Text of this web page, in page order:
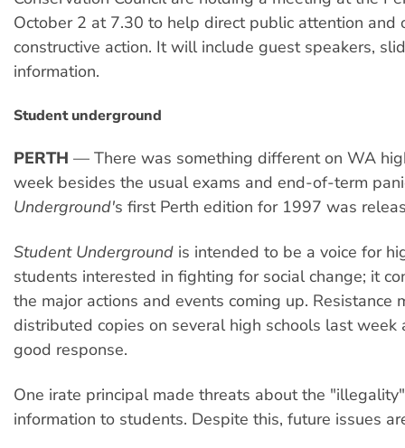
October 2 at 7.30 to help direct public attention and
constructive action. It will include guest speakers,
information.
Student underground
PERTH — There was something different on WA
week besides the usual exams and end-of-term
Underground's first Perth edition for 1997 was
Student Underground is intended to be a voice for
students interested in fighting for social change; it
the major actions and events coming up. Resistance
distributed copies on several high schools last week
good response.
One irate principal made threats about the
information to students. Despite this, future issues